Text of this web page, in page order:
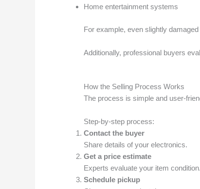
Home entertainment systems
For example, even slightly
Additionally, professional buyers
How the Selling Process Works
The process is simple and user-
Step-by-step process:
Contact the buyer
Share details of your electronics.
Get a price estimate
Experts evaluate your item condition.
Schedule pickup